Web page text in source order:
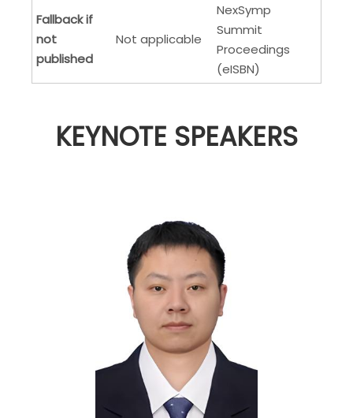
Fallback if
not
published
Not applicable
NexSymp
Summit
Proceedings
(eISBN)
KEYNOTE SPEAKERS